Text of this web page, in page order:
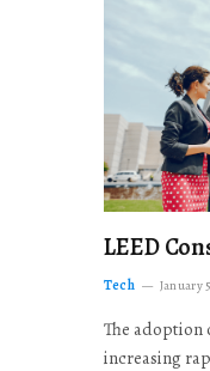
LEED
Tech January
The adoption
increasing